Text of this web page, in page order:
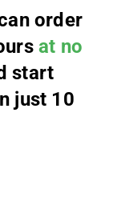
order
at no
start
just 10